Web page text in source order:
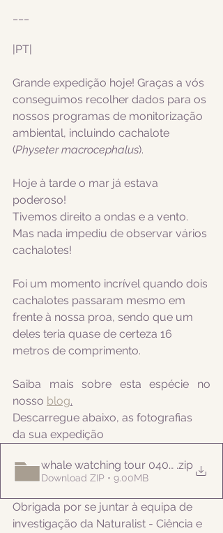
|PT|
Grande expedição hoje! Graças a vós
conseguimos recolher dados para os
nossos programas de monitorização
ambiental, incluindo cachalote
(Physeter macrocephalus).
Hoje à tarde o mar já estava
poderoso!
Tivemos direito a ondas e a vento.
Mas nada impediu de observar vários
cachalotes!
Foi um momento incrível quando dois
cachalotes passaram mesmo em
frente à nossa proa, sendo que um
deles teria quase de certeza 16
metros de comprimento.
Saiba mais sobre esta espécie no
nosso blog.
Descarregue abaixo, as fotografias
da sua expedição
whale watching tour 04052022pm
.zip
Download ZIP • 9.00MB
Obrigada por se juntar à equipa de
investigação da Naturalist - Ciência e